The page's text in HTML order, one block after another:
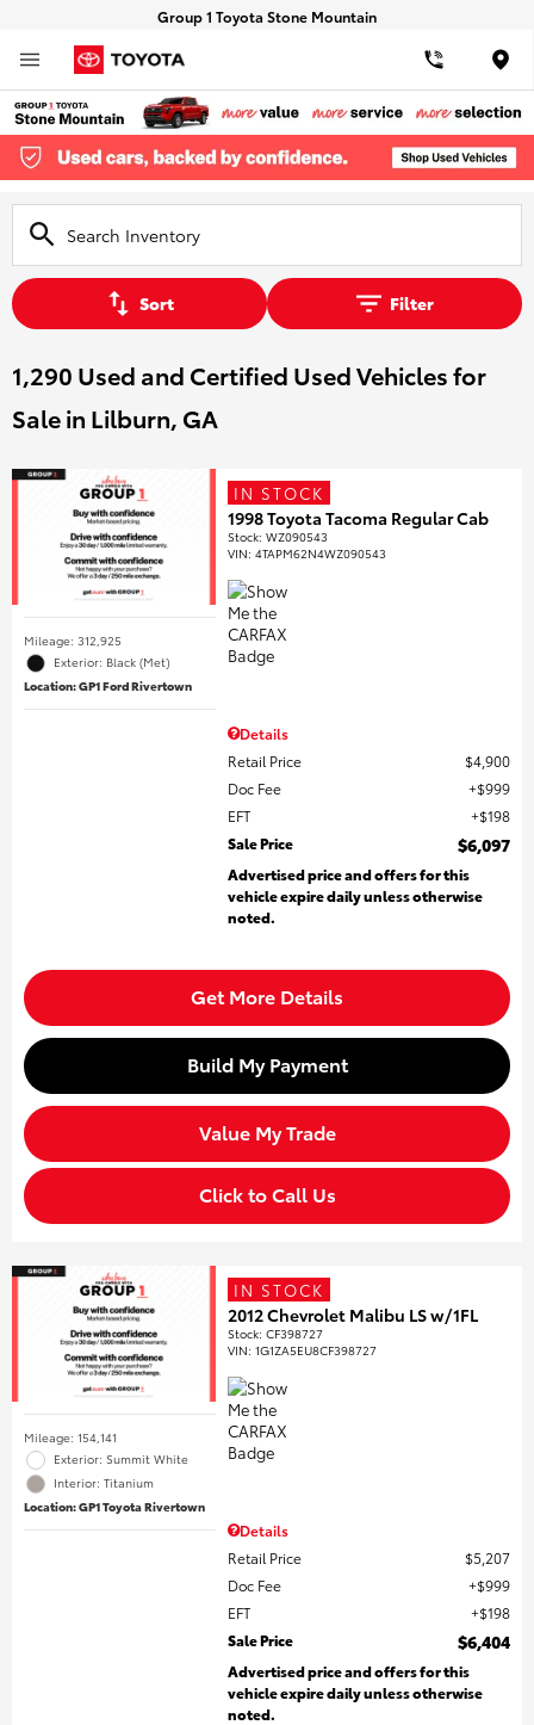
Group 1 Toyota Stone Mountain
Sort Filter
1,290 Used and Certified Used Vehicles for
Sale in Lilburn, GA
Mileage: 312,925
Exterior: Black (Met)
Location: GP1 Ford Rivertown
IN STOCK
1998 Toyota Tacoma Regular Cab
Stock:WZ090543
VIN:4TAPM62N4WZ090543
Details
Retail Price
$4,900
Doc Fee
$999
EFT
$198
Sale Price
$6,097
Advertised price and offers for this
vehicle expire daily unless otherwise
noted.
Get More Details
Build My Payment
Value My Trade
Click to Call Us
Mileage: 154,141
Exterior: Summit White
Interior: Titanium
Location: GP1 Toyota Rivertown
IN STOCK
2012 Chevrolet Malibu LS w/1FL
Stock:CF398727
VIN:1G1ZA5EU8CF398727
Details
Retail Price
$5,207
Doc Fee
$999
EFT
$198
Sale Price
$6,404
Advertised price and offers for this
vehicle expire daily unless otherwise
noted.